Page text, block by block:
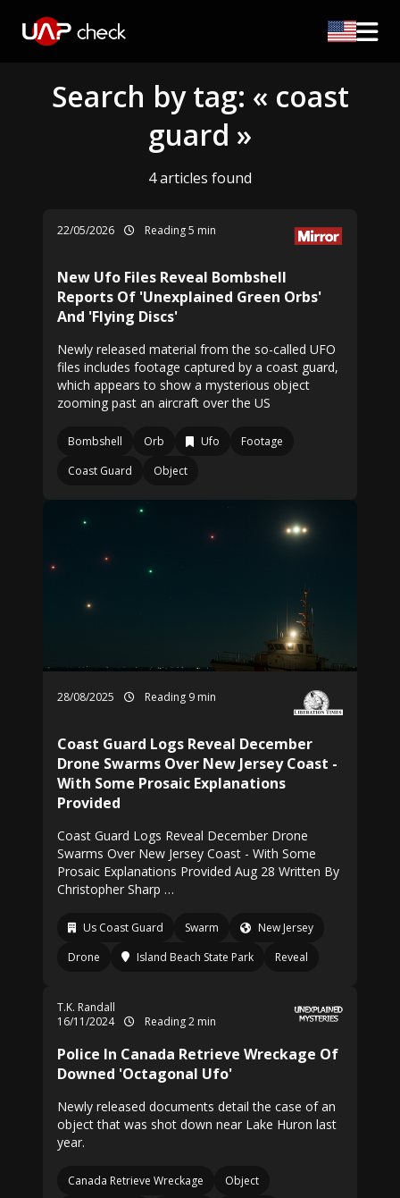
Search by tag: « coast
guard »
4 articles found
22/05/2026 Reading 5 min
New Ufo Files Reveal Bombshell
Reports Of 'Unexplained Green Orbs'
And 'Flying Discs'
Newly released material from the so-called UFO
files includes footage captured by a coast guard,
which appears to show a mysterious object
zooming past an aircraft over the US
Bombshell Orb Ufo
Footage
Coast Guard
Object
28/08/2025 Reading 9 min
Coast Guard Logs Reveal December
Drone Swarms Over New Jersey Coast -
With Some Prosaic Explanations
Provided
Coast Guard Logs Reveal December Drone
Swarms Over New Jersey Coast - With Some
Prosaic Explanations Provided Aug 28 Written By
Christopher Sharp …
Us Coast Guard Swarm
New Jersey
Drone
Island Beach State Park Reveal
T.K. Randall
16/11/2024
Reading 2 min
Police In Canada Retrieve Wreckage Of
Downed 'Octagonal Ufo'
Newly released documents detail the case of an
object that was shot down near Lake Huron last
year.
Canada Retrieve Wreckage
Object